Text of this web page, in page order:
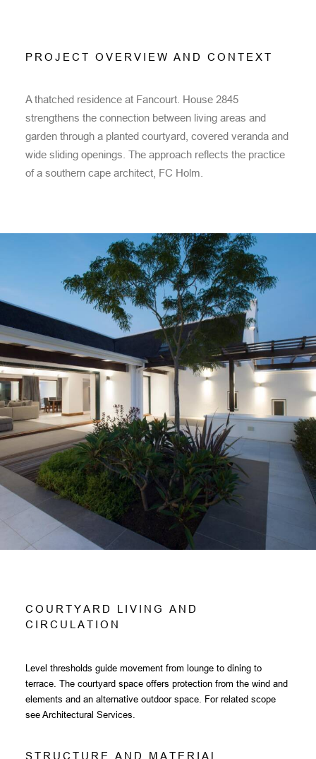
PROJECT OVERVIEW AND CONTEXT
A thatched residence at Fancourt. House 2845
strengthens the connection between living areas and
garden through a planted courtyard, covered veranda and
wide sliding openings. The approach reflects the practice
of a southern cape architect, FC Holm.
C O U R TYA R D L IV I NG A N D
C I R C U L AT I O N
Level thresholds guide movement from lounge to dining to
terrace. The courtyard space offers protection from the wind and
elements and an alternative outdoor space. For related scope
seeArchitectural Services
ST R U C T U R E A N D MAT E R IA L